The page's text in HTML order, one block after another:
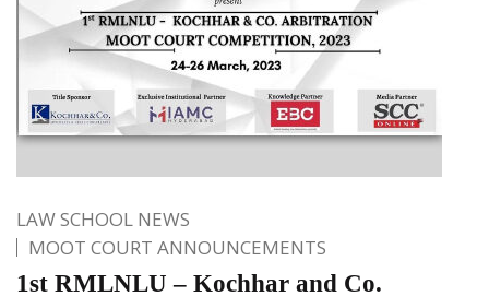
LAW SCHOOL NEWS
MOOT COURT ANNOUNCEMENTS
1st RMLNLU – Kochhar and Co.